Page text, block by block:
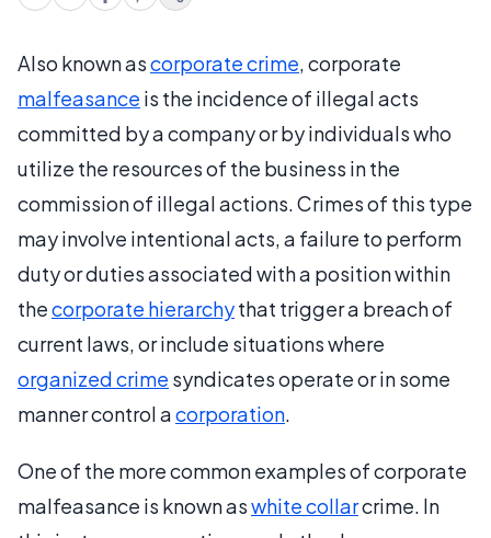
Also known ascorporate crime, corporate
malfeasance is the incidence of illegal acts
committed by a company or by individuals who
utilize the resources of the business in the
commission of illegal actions. Crimes of this type
may involve intentional acts, a failure to perform
duty or duties associated with a position within
thecorporate hierarchythat trigger a breach of
current laws, or include situations where
organized crime syndicates operate or in some
manner control acorporation.
One of the more common examples of corporate
malfeasance is known aswhite collarcrime. In